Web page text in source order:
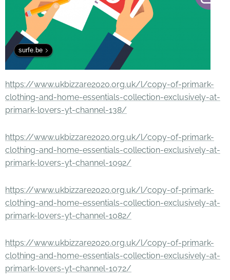
surfe.be
https://www.ukbizzare2020.org.uk/l/copy-of-primark-
clothing-and-home-essentials-collection-exclusively-at-
primark-lovers-yt-channel-138/
https://www.ukbizzare2020.org.uk/l/copy-of-primark-
clothing-and-home-essentials-collection-exclusively-at-
primark-lovers-yt-channel-1092/
https://www.ukbizzare2020.org.uk/l/copy-of-primark-
clothing-and-home-essentials-collection-exclusively-at-
primark-lovers-yt-channel-1082/
https://www.ukbizzare2020.org.uk/l/copy-of-primark-
clothing-and-home-essentials-collection-exclusively-at-
primark-lovers-yt-channel-1072/